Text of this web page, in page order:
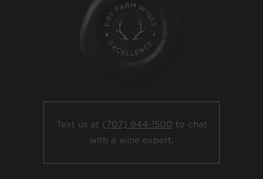
Text us at (707) 944-1500 to chat
with a wine expert.